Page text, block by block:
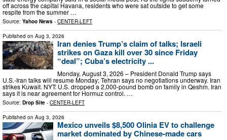
off across the capital Havana, residents who were sat outside to get some
respite from the summer …
Source: Yahoo News - CENTER-LEFT
Published on Aug 3, 2026
Iran denies Trump’s claim of talks; Israeli
strikes on Gaza kill over 30 since Friday
“deal”; Cuba’s electricity ...
Monday, August 3, 2026 – President Donald Trump says
U.S.-Iran talks will resume Monday; Tehran says no negotiations underway. Iran
strikes Kuwait. NYT: U.S. dropped a 2,000-pound bomb on family in Qeshm. Iran
says it is near agreement for Hormuz control. …
Source: Drop Site - CENTER-LEFT
Published on Aug 3, 2026
Mexico unveils $8,500 Olinia EV to challenge
market dominated by Chinese-made cars